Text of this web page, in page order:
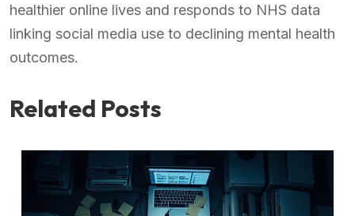
healthier online lives and responds to NHS data
linking social media use to declining mental health
outcomes.
Related Posts